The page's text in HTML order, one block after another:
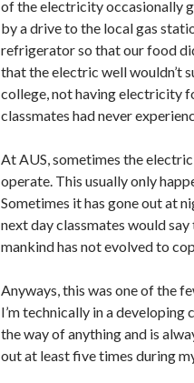
of the electricity occasionally
by a drive to the local gas
refrigerator so that our food
that the electric well wouldn’t
college, not having electricity
classmates had never
At AUS, sometimes the
operate. This usually only
Sometimes it has gone out at
next day classmates would
mankind has not evolved to
Anyways, this was one of the
I’m technically in a developing
the way of anything and is
out at least five times during